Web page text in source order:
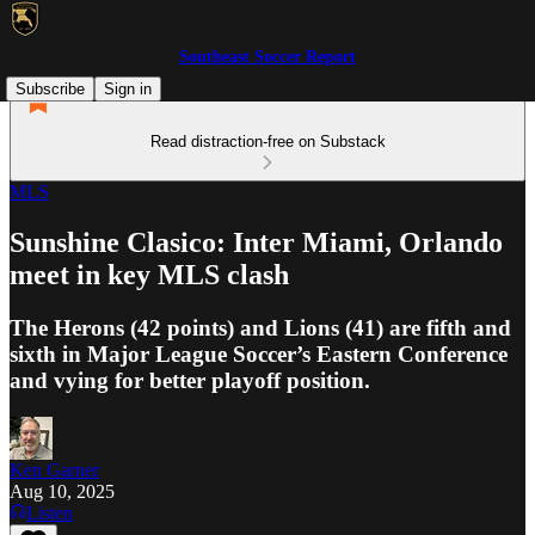
Southeast Soccer Report
Subscribe
Sign in
Read distraction-free on Substack
MLS
Sunshine Clasico: Inter Miami, Orlando
meet in key MLS clash
The Herons (42 points) and Lions (41) are fifth and
sixth in Major League Soccer’s Eastern Conference
and vying for better playoff position.
Ken Garner
Aug 10, 2025
Listen